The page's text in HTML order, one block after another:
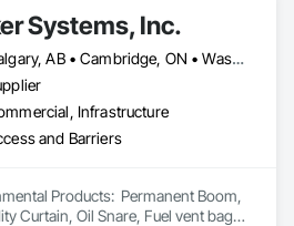
Systems, Inc.
Calgary, AB • Cambridge, ON • Washington, DC • Alabama • Alaska • Alberta • Arizona • Arkansas • British Columbia • California • Colorado • Connecticut • Florida • Georgia • Hawaii • Idaho • Illinois • Indiana • Iowa • Kansas • Kentucky • Louisiana • Maine • Manitoba • Maryland • Massachusetts • Michigan • Minnesota • Mississippi • Missouri • Montana • Nebraska • Nevada • New Brunswick • New Hampshire • New Jersey • New Mexico • New York • Newfoundland and Labrador • North Carolina • North Dakota • Nova Scotia • Ohio • Oklahoma • Ontario • Oregon • Pennsylvania • Prince Edward Island • Québec • Rhode Island • Saskatchewan • South Carolina • South Dakota • Tennessee • Texas • Utah • Vermont • Virginia • Washington • West Virginia • Wisconsin • Wyoming
Infrastructure
and Barriers
Products:  Permanent Boom,
Curtain, Oil Snare, Fuel vent bags.